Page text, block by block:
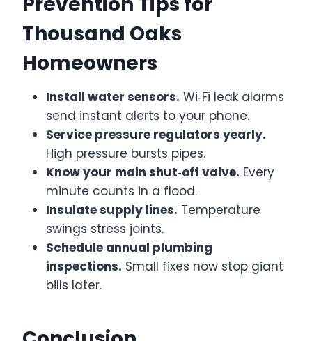
Thousand Oaks
Homeowners
Install water sensors. Wi‑Fi leak alarms
send instant alerts to your phone.
Service pressure regulators yearly.
High pressure bursts pipes.
Know your main shut‑off valve. Every
minute counts in a flood.
Insulate supply lines. Temperature
swings stress joints.
Schedule annual plumbing
inspections. Small fixes now stop giant
bills later.